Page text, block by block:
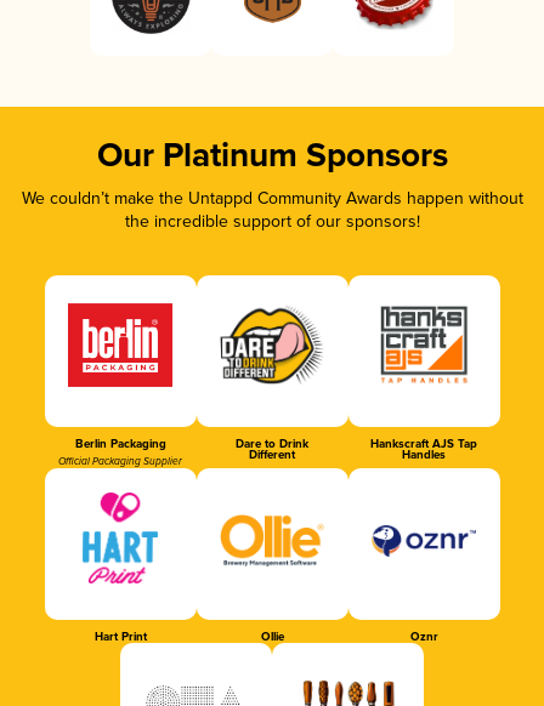
Our Platinum Sponsors
We couldn’t make the Untappd Community Awards happen without
the incredible support of our sponsors!
Berlin Packaging
Official Packaging Supplier
Dare to Drink
Different
Hankscraft AJS Tap
Handles
Hart Print Ollie Oznr